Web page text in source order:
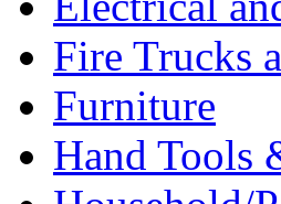
Fire Trucks
Furniture
Hand Tools